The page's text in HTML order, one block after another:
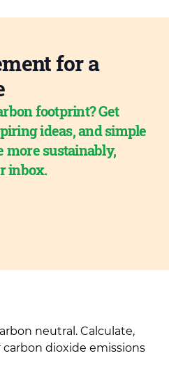
for a
footprint? Get
ideas, and simple
more sustainably,
inbox.
neutral. Calculate,
carbon dioxide emissions